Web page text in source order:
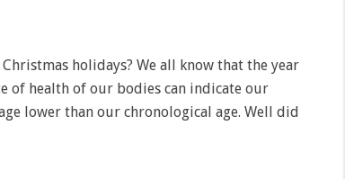
holidays? We all know that the year
of health of our bodies can indicate our
lower than our chronological age. Well did